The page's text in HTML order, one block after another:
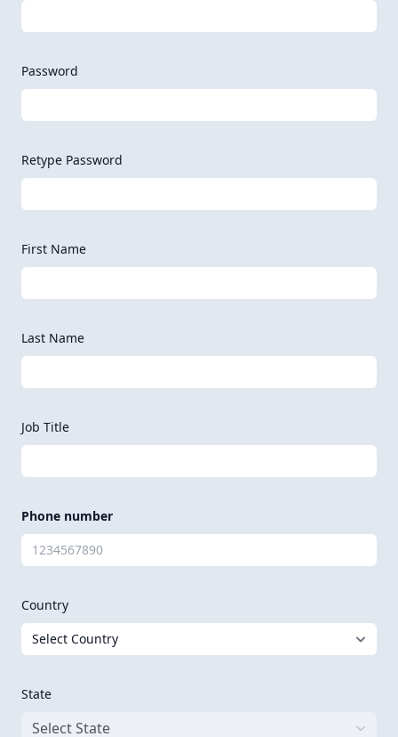
Password
Retype Password
First Name
Last Name
Job Title
Phone number
Country
State